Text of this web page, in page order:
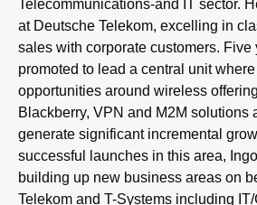
Telecommunications-and IT sector.
at Deutsche Telekom, excelling in
sales with corporate customers. Five
promoted to lead a central unit
opportunities around wireless
Blackberry, VPN and M2M solutions
generate significant incremental
successful launches in this area,
building up new business areas on
Telekom and T-Systems including